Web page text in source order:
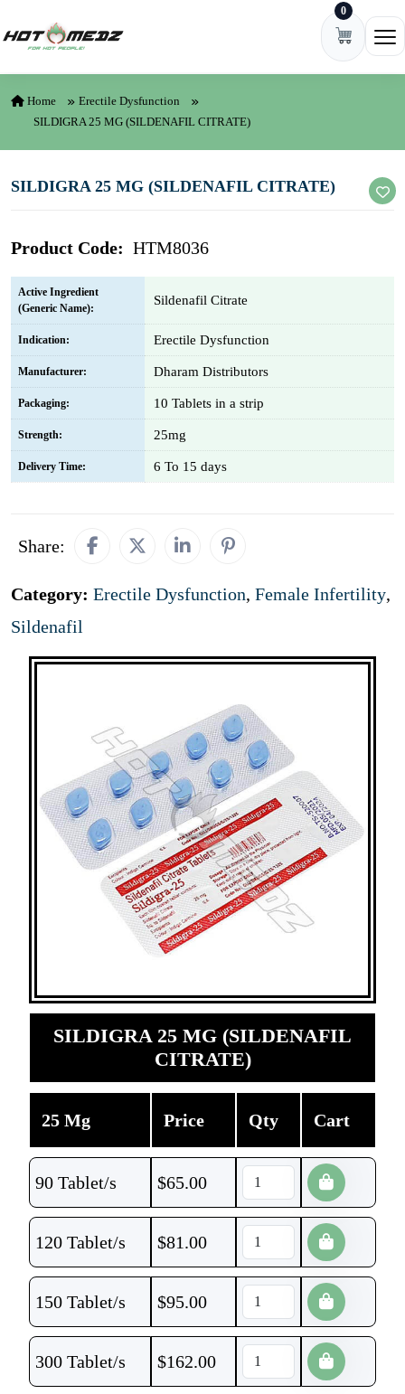
0
Home
Erectile Dysfunction
SILDIGRA 25 MG (SILDENAFIL CITRATE)
SILDIGRA 25 MG (SILDENAFIL CITRATE)
Product Code: HTM8036
Active Ingredient
(Generic Name):
Sildenafil Citrate
Indication: Erectile Dysfunction
Manufacturer: Dharam Distributors
Packaging: 10 Tablets in a strip
Strength: 25mg
Delivery Time: 6 To 15 days
Share:
Category: Erectile Dysfunction, Female Infertility,
Sildenafil
SILDIGRA 25 MG (SILDENAFIL
CITRATE)
25 Mg Price Qty Cart
90 Tablet/s $65.00
120 Tablet/s $81.00
150 Tablet/s $95.00
300 Tablet/s $162.00